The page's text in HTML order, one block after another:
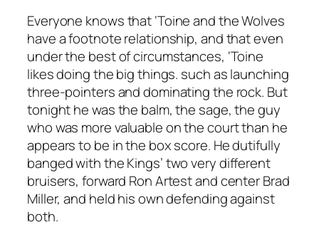
Everyone knows that ‘Toine and the Wolves
have a footnote relationship, and that even
under the best of circumstances, ‘Toine
likes doing the big things. such as launching
three-pointers and dominating the rock. But
tonight he was the balm, the sage, the guy
who was more valuable on the court than he
appears to be in the box score. He dutifully
banged with the Kings’ two very different
bruisers, forward Ron Artest and center Brad
Miller, and held his own defending against
both.